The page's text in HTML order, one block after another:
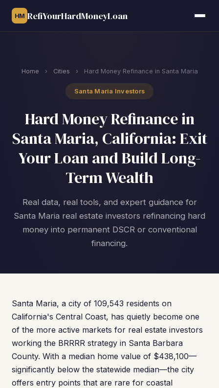
HM RefiYourHardMoneyLoan
Home › Cities › Hard Money Refinance in Santa Maria
Santa Maria Investors
Hard Money Refinance in
Santa Maria, California: Exit
Your Loan and Build Long-
Term Wealth
Real data, real tools, and expert guidance for
Santa Maria real estate investors refinancing hard
money into permanent DSCR or conventional
financing.
Santa Maria, a city of 109,543 residents on
California's Central Coast, has quietly become one
of the more active markets for real estate investors
working the BRRRR strategy in Santa Barbara
County. With a median home value of $438,100—
significantly below the statewide median—the city
offers entry points that are rare for coastal